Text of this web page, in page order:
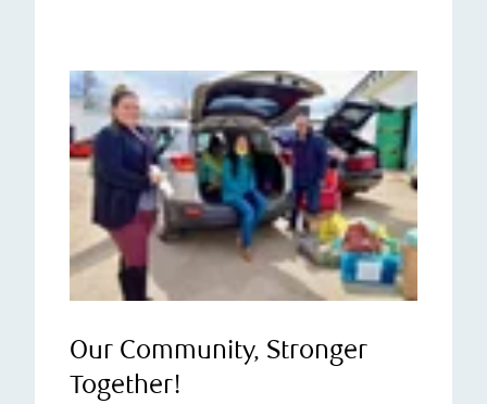
Our Community, Stronger
Together!